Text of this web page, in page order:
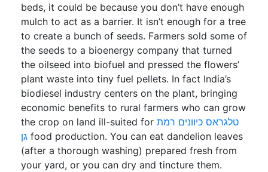
beds, it could be because you don’t have enough
mulch to act as a barrier. It isn’t enough for a tree
to create a bunch of seeds. Farmers sold some of
the seeds to a bioenergy company that turned
the oilseed into biofuel and pressed the flowers’
plant waste into tiny fuel pellets. In fact India’s
biodiesel industry centers on the plant, bringing
economic benefits to rural farmers who can grow
the crop on land ill-suited for טלגראס כיוונים רמת
גן food production. You can eat dandelion leaves
(after a thorough washing) prepared fresh from
your yard, or you can dry and tincture them.